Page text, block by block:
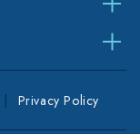
Privacy Policy